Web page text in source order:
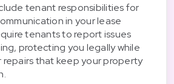
tenant responsibilities for
in your lease
tenants to report issues
protecting you legally while
repairs that keep your property